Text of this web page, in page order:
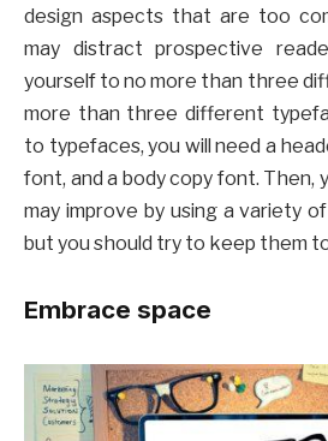
design aspects that are too
may distract prospective
yourself to no more than three
more than three different
to typefaces, you will need a
font, and a body copy font. Then,
may improve by using a variety
but you should try to keep them to
Embrace space